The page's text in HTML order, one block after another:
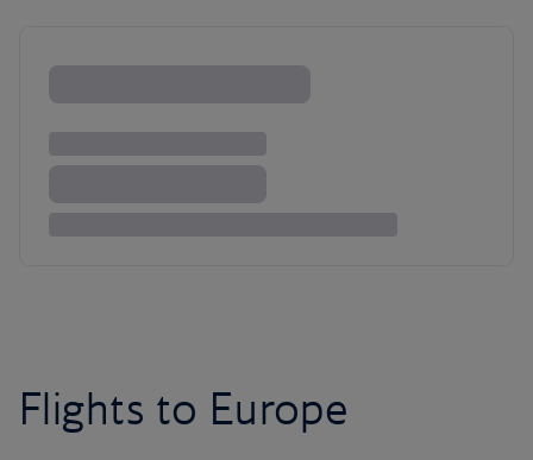
Flights to Europe